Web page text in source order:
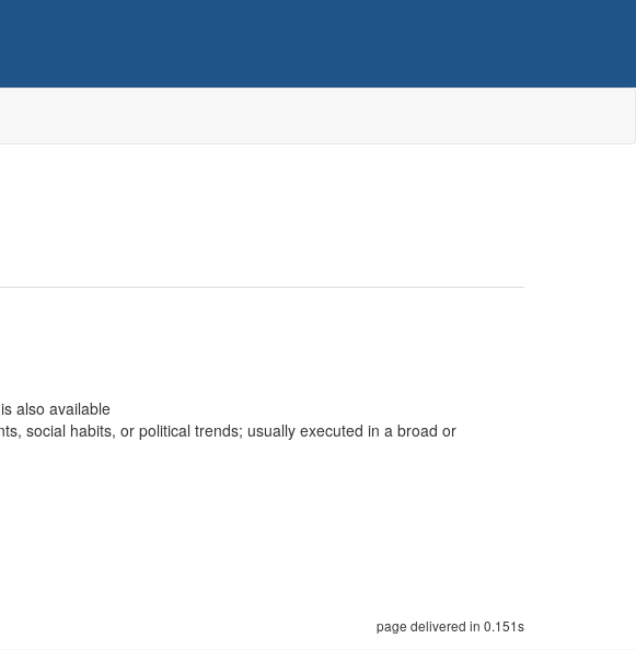
is also available
social habits, or political trends; usually executed in a broad or
page delivered in 0.151s